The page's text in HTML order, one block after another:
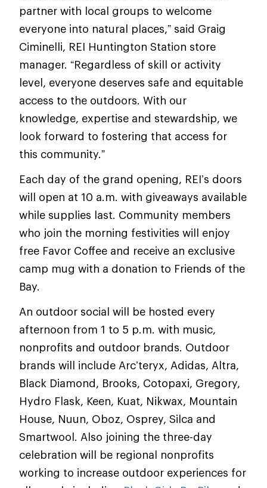
partner with local groups to welcome
everyone into natural places,” said Graig
Ciminelli, REI Huntington Station store
manager. “Regardless of skill or activity
level, everyone deserves safe and equitable
access to the outdoors. With our
knowledge, expertise and stewardship, we
look forward to fostering that access for
this community.”
Each day of the grand opening, REI’s doors
will open at 10 a.m. with giveaways available
while supplies last. Community members
who join the morning festivities will enjoy
free Favor Coffee and receive an exclusive
camp mug with a donation to Friends of the
Bay.
An outdoor social will be hosted every
afternoon from 1 to 5 p.m. with music,
nonprofits and outdoor brands. Outdoor
brands will include Arc’teryx, Adidas, Altra,
Black Diamond, Brooks, Cotopaxi, Gregory,
Hydro Flask, Keen, Kuat, Nikwax, Mountain
House, Nuun, Oboz, Osprey, Silca and
Smartwool. Also joining the three-day
celebration will be regional nonprofits
working to increase outdoor experiences for